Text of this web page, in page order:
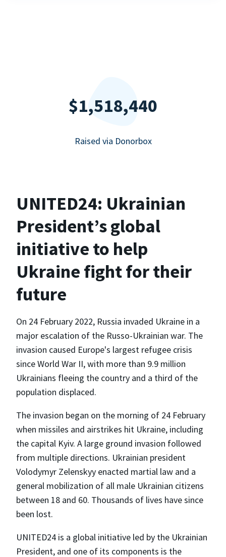
$1,518,440
Raised via Donorbox
UNITED24: Ukrainian
President’s global
initiative to help
Ukraine fight for their
future
On 24 February 2022, Russia invaded Ukraine in a
major escalation of the Russo-Ukrainian war. The
invasion caused Europe's largest refugee crisis
since World War II, with more than 9.9 million
Ukrainians fleeing the country and a third of the
population displaced.
The invasion began on the morning of 24 February
when missiles and airstrikes hit Ukraine, including
the capital Kyiv. A large ground invasion followed
from multiple directions. Ukrainian president
Volodymyr Zelenskyy enacted martial law and a
general mobilization of all male Ukrainian citizens
between 18 and 60. Thousands of lives have since
been lost.
UNITED24 is a global initiative led by the Ukrainian
President, and one of its components is the